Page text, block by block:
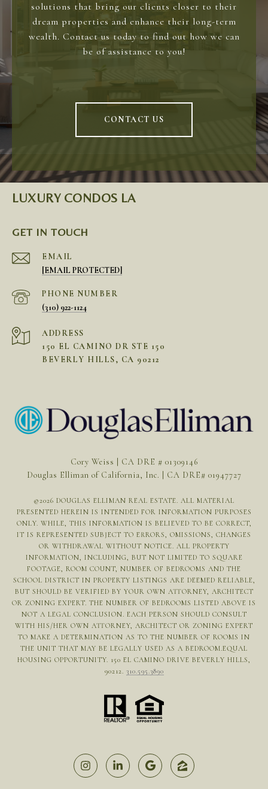
solutions that bring our clients closer to their
dream properties and enhance their long-term
wealth. Contact us today to find out how we can
be of assistance to you!
CONTACT US
LUXURY CONDOS LA
GET IN TOUCH
EMAIL
[EMAIL PROTECTED]
PHONE NUMBER
(310) 922-1124
ADDRESS
150 EL CAMINO DR STE 150
BEVERLY HILLS, CA 90212
Cory Weiss | CA DRE # 01309146
Douglas Elliman of California, Inc. | CA DRE# 01947727
©2026 DOUGLAS ELLIMAN REAL ESTATE. ALL MATERIAL
PRESENTED HEREIN IS INTENDED FOR INFORMATION PURPOSES
ONLY. WHILE, THIS INFORMATION IS BELIEVED TO BE CORRECT,
IT IS REPRESENTED SUBJECT TO ERRORS, OMISSIONS, CHANGES
OR WITHDRAWAL WITHOUT NOTICE. ALL PROPERTY
INFORMATION, INCLUDING, BUT NOT LIMITED TO SQUARE
FOOTAGE, ROOM COUNT, NUMBER OF BEDROOMS AND THE
SCHOOL DISTRICT IN PROPERTY LISTINGS ARE DEEMED RELIABLE,
BUT SHOULD BE VERIFIED BY YOUR OWN ATTORNEY, ARCHITECT
OR ZONING EXPERT. THE NUMBER OF BEDROOMS LISTED ABOVE IS
NOT A LEGAL CONCLUSION. EACH PERSON SHOULD CONSULT
WITH HIS/HER OWN ATTORNEY, ARCHITECT OR ZONING EXPERT
TO MAKE A DETERMINATION AS TO THE NUMBER OF ROOMS IN
THE UNIT THAT MAY BE LEGALLY USED AS A BEDROOM.EQUAL
HOUSING OPPORTUNITY. 150 EL CAMINO DRIVE BEVERLY HILLS,
90212. 310.595.3890